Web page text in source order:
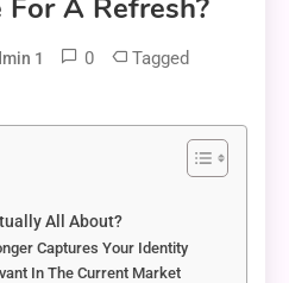
A Refresh?
1 0 Tagged
All About?
Captures Your Identity
In The Current Market